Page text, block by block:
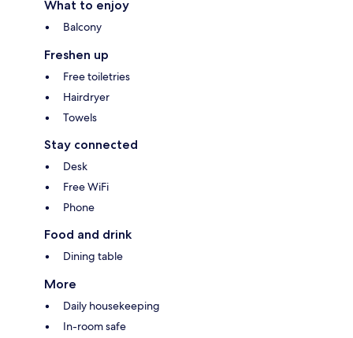
What to enjoy
Balcony
Freshen up
Free toiletries
Hairdryer
Towels
Stay connected
Desk
Free WiFi
Phone
Food and drink
Dining table
More
Daily housekeeping
In-room safe